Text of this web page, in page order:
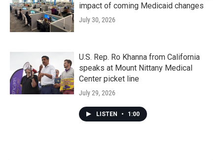
impact of coming Medicaid changes
July 30, 2026
U.S. Rep. Ro Khanna from California
speaks at Mount Nittany Medical
Center picket line
July 29, 2026
LISTEN • 1:00